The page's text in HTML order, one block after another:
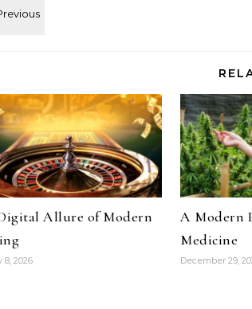
Allure of Modern
8, 2026
A Modern
Medicine
December 29,